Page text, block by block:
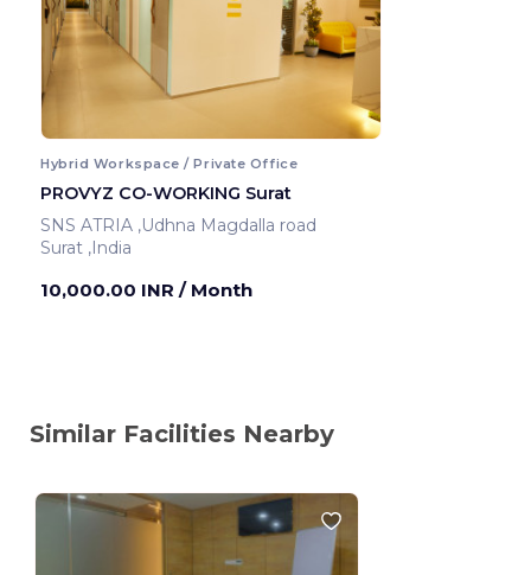
Hybrid Workspace / Private Office
PROVYZ CO-WORKING Surat
SNS ATRIA ,Udhna Magdalla road
Surat ,India
10,000.00 INR / Month
Similar Facilities Nearby